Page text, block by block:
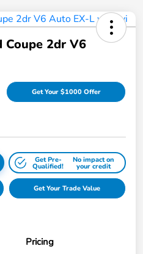
Coupe 2dr V6
Get Your $1000 Offer
Get Pre-
Qualified!
No impact on
your credit
Get Your Trade Value
Pricing